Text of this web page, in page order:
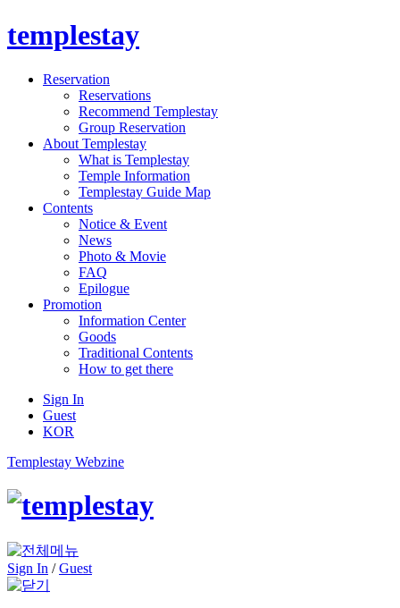
templestay
Reservation
Reservations
Recommend Templestay
Group Reservation
About Templestay
What is Templestay
Temple Information
Templestay Guide Map
Contents
Notice & Event
News
Photo & Movie
FAQ
Epilogue
Promotion
Information Center
Goods
Traditional Contents
How to get there
Sign In
Guest
KOR
Templestay Webzine
Sign In /Guest